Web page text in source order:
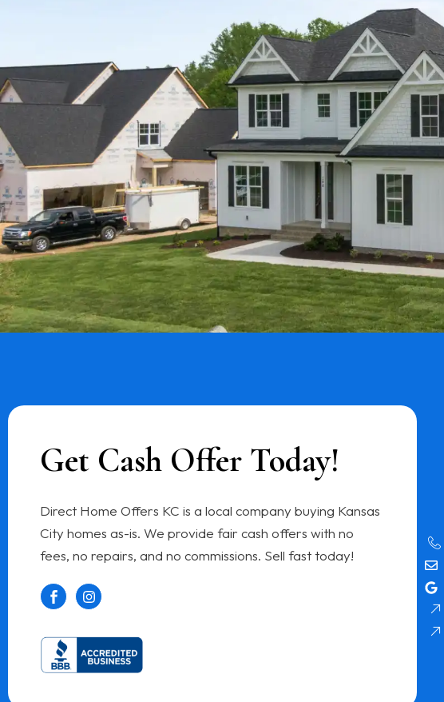
Get Cash Offer Today!
Direct Home Offers KC is a local company buying Kansas
City homes as-is. We provide fair cash offers with no
fees, no repairs, and no commissions. Sell fast today!